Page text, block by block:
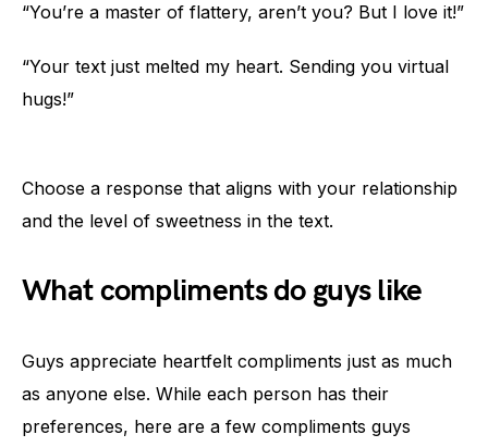
“You’re a master of flattery, aren’t you? But I love it!”
“Your text just melted my heart. Sending you virtual
hugs!”
Choose a response that aligns with your relationship
and the level of sweetness in the text.
What compliments do guys like
Guys appreciate heartfelt compliments just as much
as anyone else. While each person has their
preferences, here are a few compliments guys